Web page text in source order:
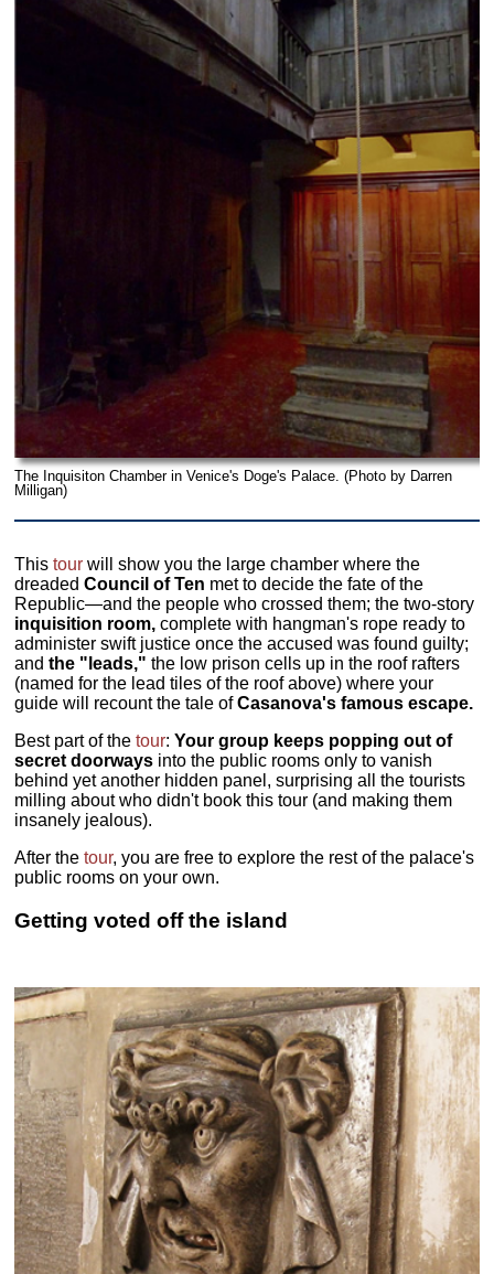
The Inquisiton Chamber in Venice's Doge's Palace. (Photo by Darren
Milligan)
Thistour will show you the large chamber where the
dreadedCouncil of Ten met to decide the fate of the
Republic—and the people who crossed them; the two-story
inquisition room, complete with hangman's rope ready to
administer swift justice once the accused was found guilty;
andthe "leads," the low prison cells up in the roof rafters
(named for the lead tiles of the roof above) where your
guide will recount the tale ofCasanova's famous escape.
Best part of thetour:Your group keeps popping out of
secret doorways into the public rooms only to vanish
behind yet another hidden panel, surprising all the tourists
milling about who didn't book this tour (and making them
insanely jealous).
After thetour, you are free to explore the rest of the palace's
public rooms on your own.
Getting voted off the island